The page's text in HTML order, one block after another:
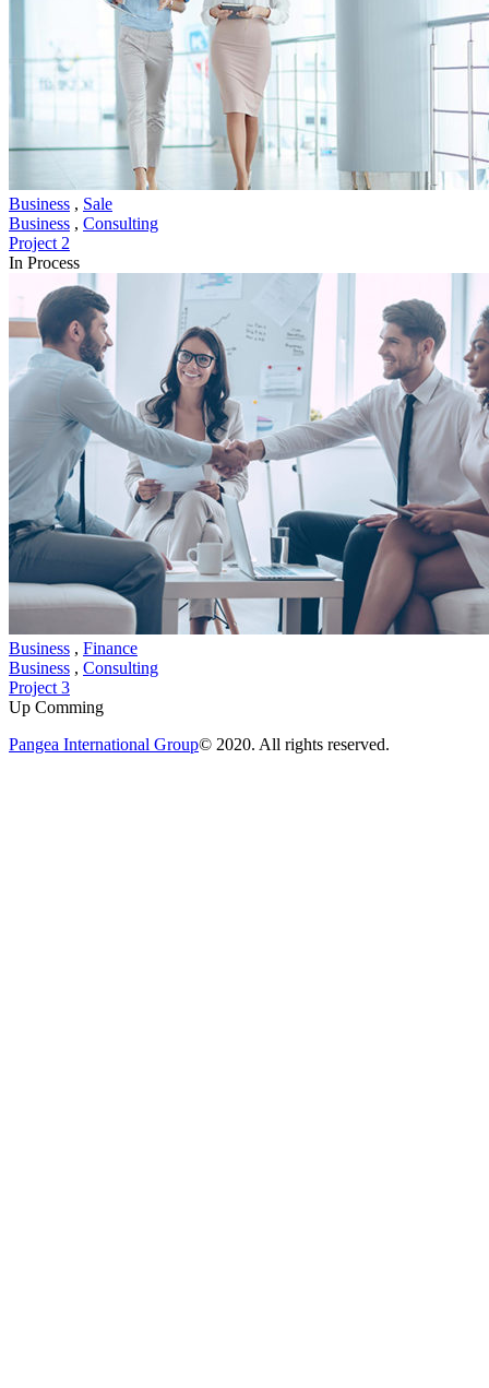
Business , Sale
Business , Consulting
Project 2
In Process
Business , Finance
Business , Consulting
Project 3
Up Comming
Pangea International Group© 2020. All rights reserved.